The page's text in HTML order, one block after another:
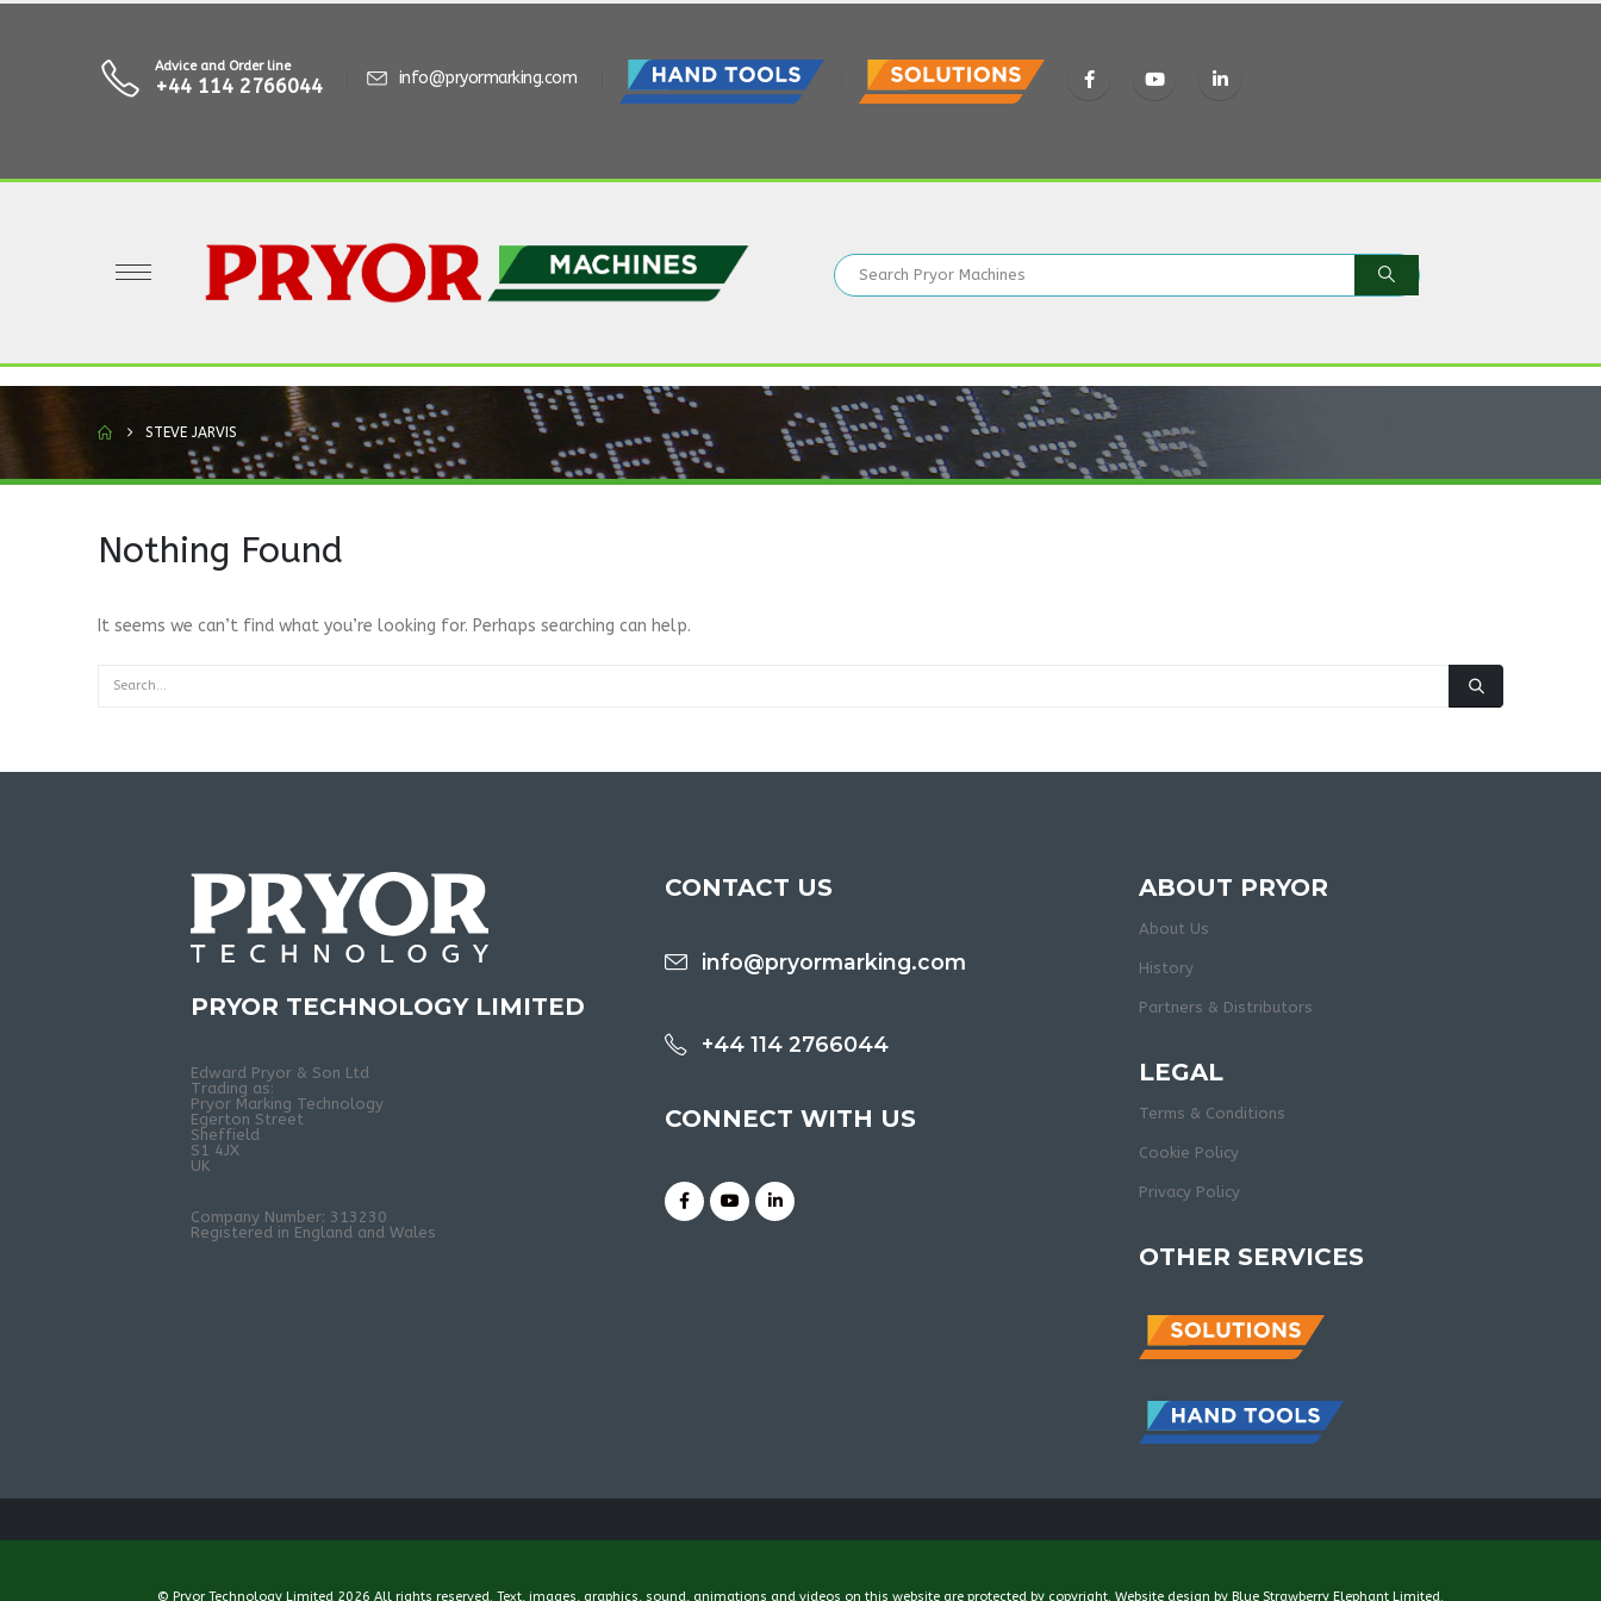
Advice and Order line
+44 114 2766044 info@pryormarking.com
STEVE JARVIS
Nothing Found
It seems we can’t find what you’re looking for. Perhaps searching can help.
PRYOR TECHNOLOGY LIMITED
Edward Pryor & Son Ltd
Trading as:
Pryor Marking Technology
Egerton Street
Sheffield
S1 4JX
UK
Company Number: 313230
Registered in England and Wales
CONTACT US
info@pryormarking.com
+44 114 2766044
CONNECT WITH US
ABOUT PRYOR
About Us
History
Partners & Distributors
LEGAL
Terms & Conditions
Cookie Policy
Privacy Policy
OTHER SERVICES
© Pryor Technology Limited 2026 All rights reserved. Text, images, graphics, sound, animations and videos on this website are protected by copyright. Website design by Blue Strawberry Elephant Limited.